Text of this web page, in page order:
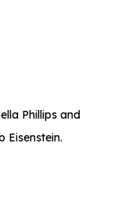
Phillips and
Eisenstein.